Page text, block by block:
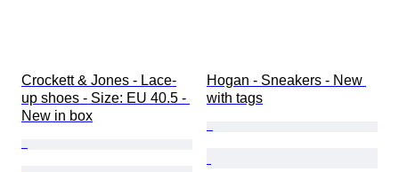
Crockett & Jones - Lace-
up shoes - Size: EU 40.5 -
New in box
Hogan - Sneakers - New
with tags